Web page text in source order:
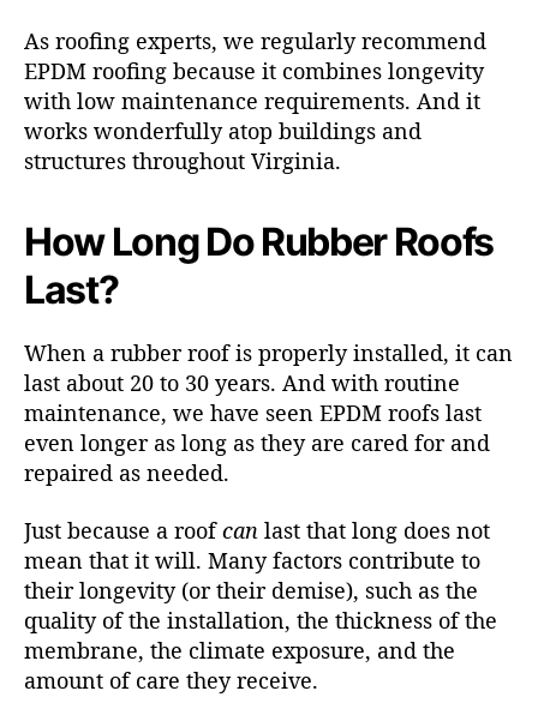
As roofing experts, we regularly recommend
EPDM roofing because it combines longevity
with low maintenance requirements. And it
works wonderfully atop buildings and
structures throughout Virginia.
How Long Do Rubber Roofs
Last?
When a rubber roof is properly installed, it can
last about 20 to 30 years. And with routine
maintenance, we have seen EPDM roofs last
even longer as long as they are cared for and
repaired as needed.
Just because a roofcan last that long does not
mean that it will. Many factors contribute to
their longevity (or their demise), such as the
quality of the installation, the thickness of the
membrane, the climate exposure, and the
amount of care they receive.